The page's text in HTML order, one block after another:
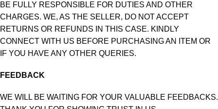
BE FULLY RESPONSIBLE FOR DUTIES AND OTHER
CHARGES. WE, AS THE SELLER, DO NOT ACCEPT
RETURNS OR REFUNDS IN THIS CASE. KINDLY
CONNECT WITH US BEFORE PURCHASING AN ITEM OR
IF YOU HAVE ANY OTHER QUERIES.
FEEDBACK
WE WILL BE WAITING FOR YOUR VALUABLE FEEDBACKS.